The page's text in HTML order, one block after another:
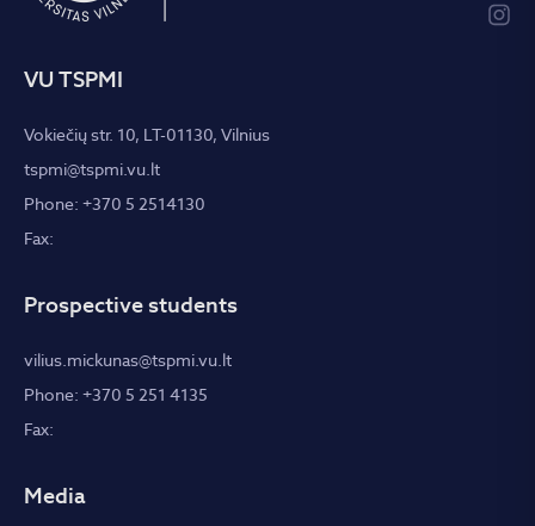
VU TSPMI
Vokiečių str. 10, LT-01130, Vilnius
tspmi@tspmi.vu.lt
Phone: +370 5 2514130
Fax:
Prospective students
vilius.mickunas@tspmi.vu.lt
Phone: +370 5 251 4135
Fax:
Media